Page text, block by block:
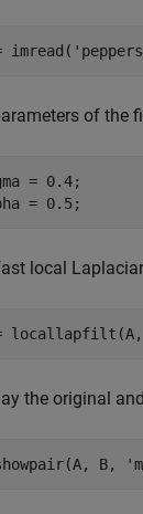
imread(
of the
= 0.4;
= 0.5;
local
locallapfilt(A,
the original
B,